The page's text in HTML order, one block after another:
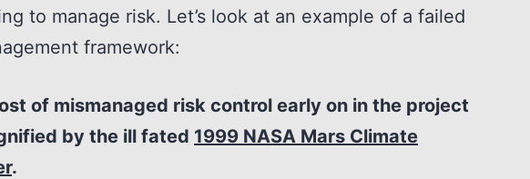
to manage risk. Let’s look at an example of a failed
framework:
of mismanaged risk control early on in the project
by the ill fated 1999 NASA Mars Climate
.